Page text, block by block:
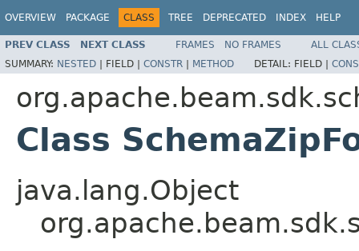
OVERVIEW PACKAGE CLASS TREE DEPRECATED INDEX HELP
PREV CLASS NEXT CLASS FRAMES NO FRAMES
ALL
SUMMARY: NESTED | FIELD | CONSTR | METHOD DETAIL: FIELD |
Class
java.lang.Object